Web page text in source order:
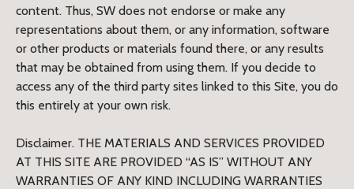
content. Thus, SW does not endorse or make any
representations about them, or any information, software
or other products or materials found there, or any results
that may be obtained from using them. If you decide to
access any of the third party sites linked to this Site, you do
this entirely at your own risk.
Disclaimer. THE MATERIALS AND SERVICES PROVIDED
AT THIS SITE ARE PROVIDED “AS IS” WITHOUT ANY
WARRANTIES OF ANY KIND INCLUDING WARRANTIES